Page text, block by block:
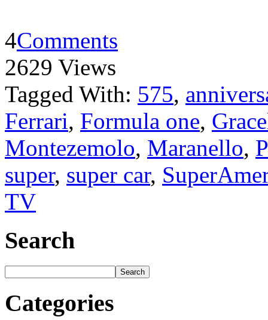
4Comments
2629 Views
Tagged With: 575,
Ferrari, Formula one,
Montezemolo, Maranello,
super, super car,
TV
Search
Categories